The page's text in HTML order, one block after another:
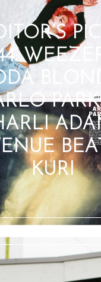
WEEZER,
KURI